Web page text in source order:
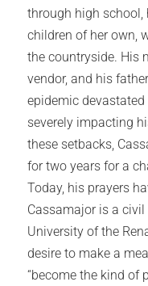
through high school,
children of her own,
the countryside. His
vendor, and his
epidemic
severely impacting
these setbacks,
for two years for a
Today, his prayers
Cassamajor is a
University of the
desire to make a
“become the kind of